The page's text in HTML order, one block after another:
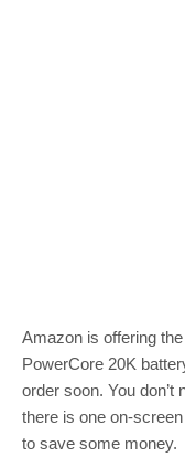
Amazon is offering
PowerCore 20K
order soon. You
there is one on-
to save some money.